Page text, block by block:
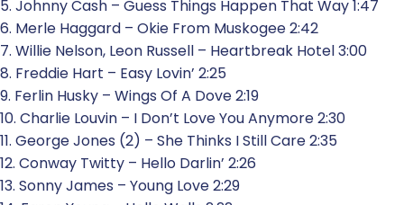
5. Johnny Cash – Guess Things Happen That Way 1:47
6. Merle Haggard – Okie From Muskogee 2:42
7. Willie Nelson, Leon Russell – Heartbreak Hotel 3:00
8. Freddie Hart – Easy Lovin’ 2:25
9. Ferlin Husky – Wings Of A Dove 2:19
10. Charlie Louvin – I Don’t Love You Anymore 2:30
11. George Jones (2) – She Thinks I Still Care 2:35
12. Conway Twitty – Hello Darlin’ 2:26
13. Sonny James – Young Love 2:29